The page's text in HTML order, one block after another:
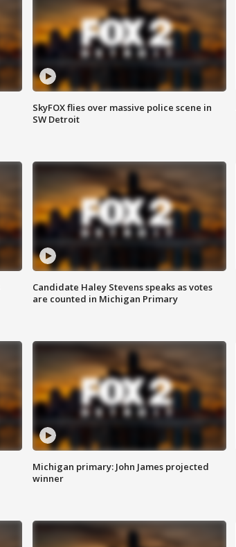
SkyFOX flies over massive police scene in
SW Detroit
Candidate Haley Stevens speaks as votes
are counted in Michigan Primary
Michigan primary: John James projected
winner